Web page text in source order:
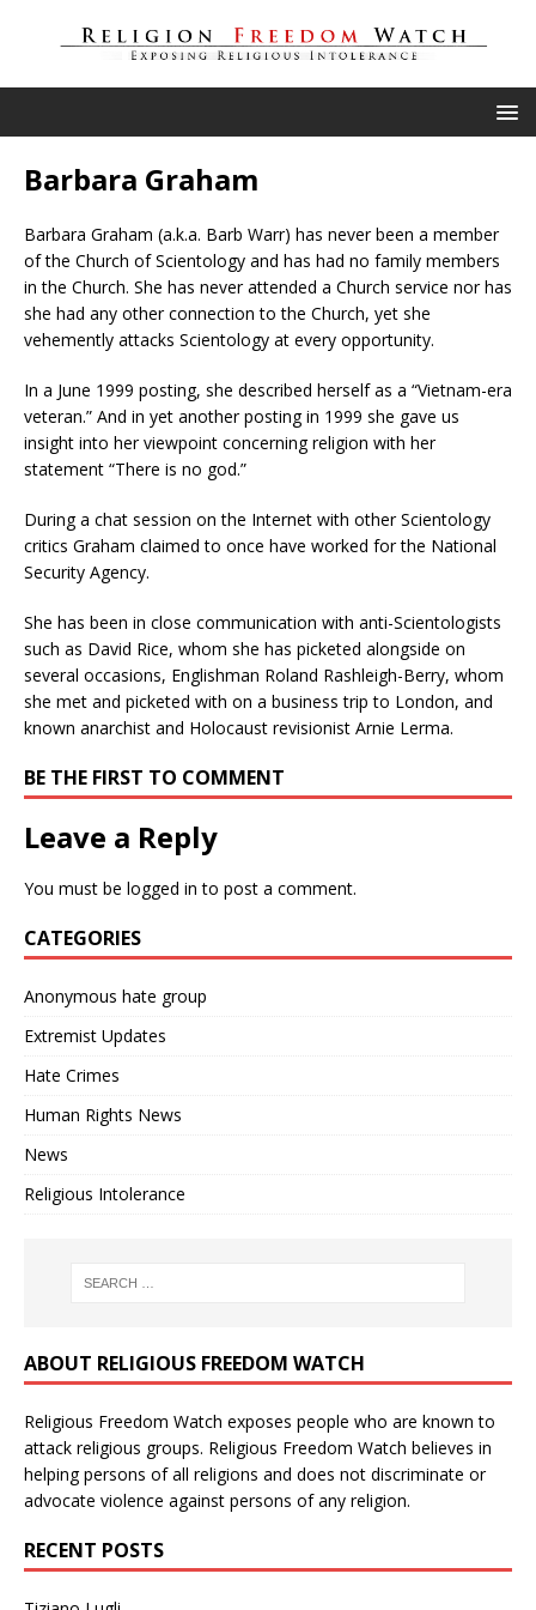
Barbara Graham
Barbara Graham (a.k.a. Barb Warr) has never been a member
of the Church of Scientology and has had no family members
in the Church. She has never attended a Church service nor has
she had any other connection to the Church, yet she
vehemently attacks Scientology at every opportunity.
In a June 1999 posting, she described herself as a “Vietnam-era
veteran.” And in yet another posting in 1999 she gave us
insight into her viewpoint concerning religion with her
statement “There is no god.”
During a chat session on the Internet with other Scientology
critics Graham claimed to once have worked for the National
Security Agency.
She has been in close communication with anti-Scientologists
such as David Rice, whom she has picketed alongside on
several occasions, Englishman Roland Rashleigh-Berry, whom
she met and picketed with on a business trip to London, and
known anarchist and Holocaust revisionist Arnie Lerma.
BE THE FIRST TO COMMENT
Leave a Reply
You must be logged in to post a comment.
CATEGORIES
Anonymous hate group
Extremist Updates
Hate Crimes
Human Rights News
News
Religious Intolerance
ABOUT RELIGIOUS FREEDOM WATCH
Religious Freedom Watch exposes people who are known to
attack religious groups. Religious Freedom Watch believes in
helping persons of all religions and does not discriminate or
advocate violence against persons of any religion.
RECENT POSTS